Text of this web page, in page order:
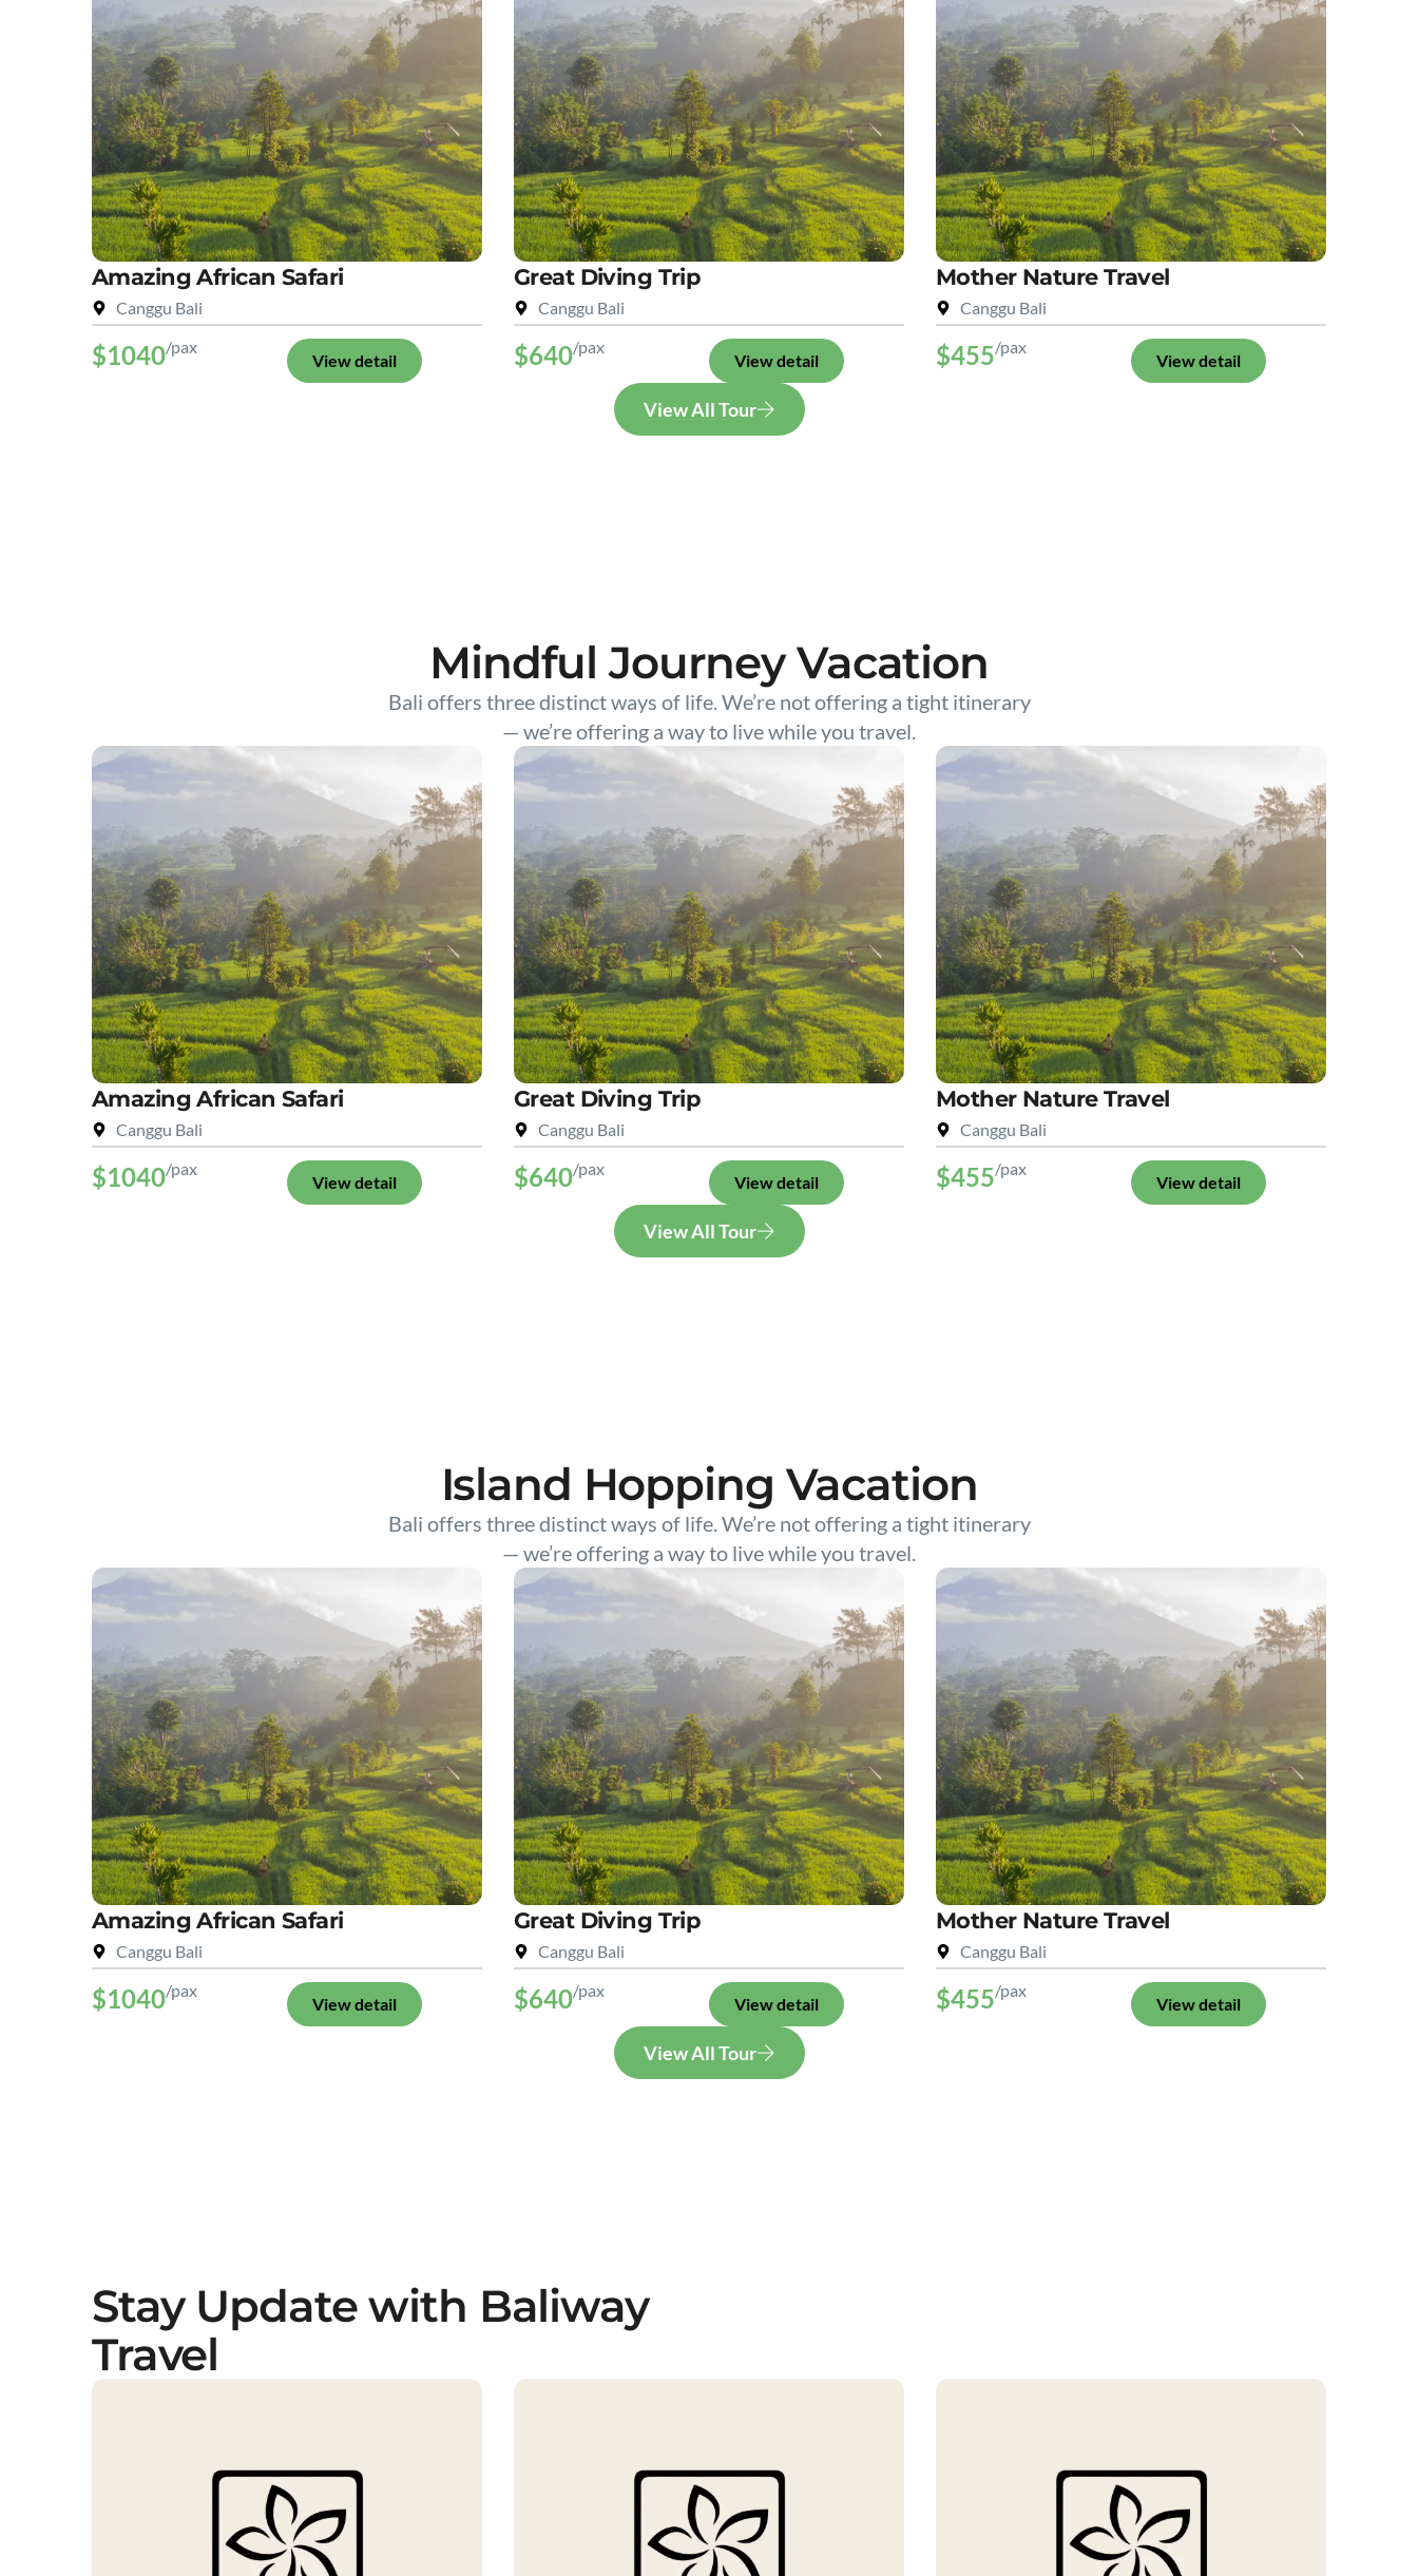
Amazing African Safari
Canggu Bali
$1040/pax
View detail
Great Diving Trip
Canggu Bali
$640/pax
View detail
Mother Nature Travel
Canggu Bali
$455/pax
View detail
View All Tour
Mindful Journey Vacation
Bali offers three distinct ways of life. We’re not offering a tight itinerary
— we’re offering a way to live while you travel.
Amazing African Safari
Canggu Bali
$1040/pax
View detail
Great Diving Trip
Canggu Bali
$640/pax
View detail
Mother Nature Travel
Canggu Bali
$455/pax
View detail
View All Tour
Island Hopping Vacation
Bali offers three distinct ways of life. We’re not offering a tight itinerary
— we’re offering a way to live while you travel.
Amazing African Safari
Canggu Bali
$1040/pax
View detail
Great Diving Trip
Canggu Bali
$640/pax
View detail
Mother Nature Travel
Canggu Bali
$455/pax
View detail
View All Tour
Stay Update with Baliway
Travel